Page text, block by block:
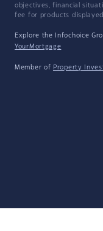
objectives, financial
fee for products
Explore the Infochoice
YourMortgage
Member of Property